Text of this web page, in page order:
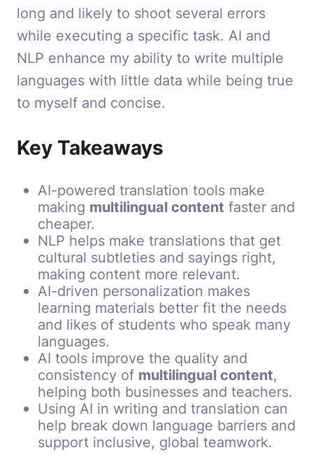
long and likely to shoot several errors
while executing a specific task. AI and
NLP enhance my ability to write multiple
languages with little data while being true
to myself and concise.
Key Takeaways
AI-powered translation tools make
making multilingual content faster and
cheaper.
NLP helps make translations that get
cultural subtleties and sayings right,
making content more relevant.
AI-driven personalization makes
learning materials better fit the needs
and likes of students who speak many
languages.
AI tools improve the quality and
consistency of multilingual content,
helping both businesses and teachers.
Using AI in writing and translation can
help break down language barriers and
support inclusive, global teamwork.